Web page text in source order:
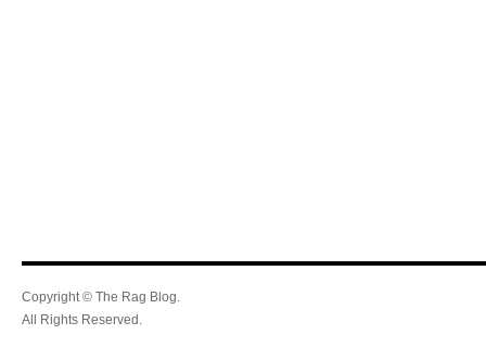
Copyright © The Rag Blog.
All Rights Reserved.